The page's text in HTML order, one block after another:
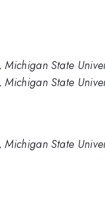
State
State
State